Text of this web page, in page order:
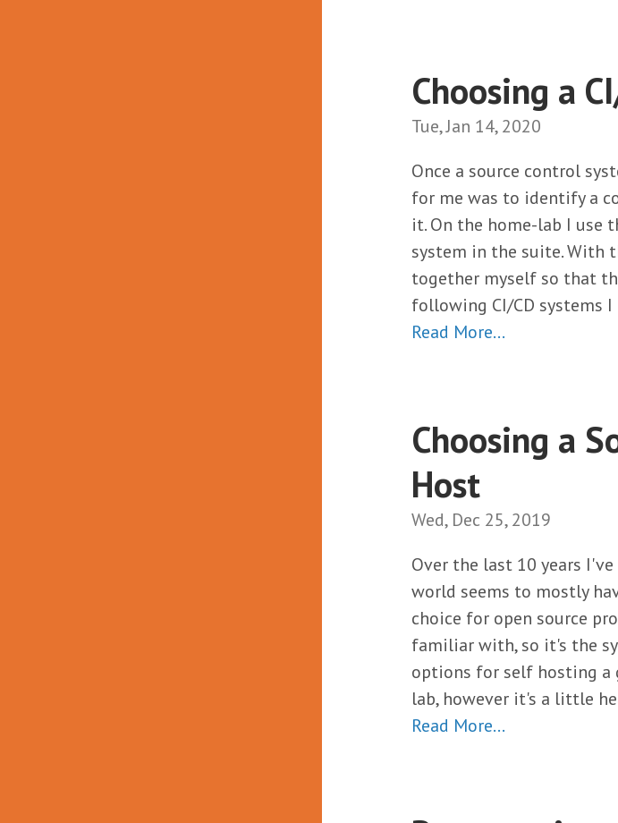
Choosing a
Tue, Jan 14, 2020
Once a source control
for me was to identify a
it. On the home-lab I use
system in the suite. With
together myself so that
following CI/CD systems
Read More…
Choosing a
Host
Wed, Dec 25, 2019
Over the last 10 years
world seems to mostly
choice for open source
familiar with, so it's the
options for self hosting a
lab, however it's a little
Read More…